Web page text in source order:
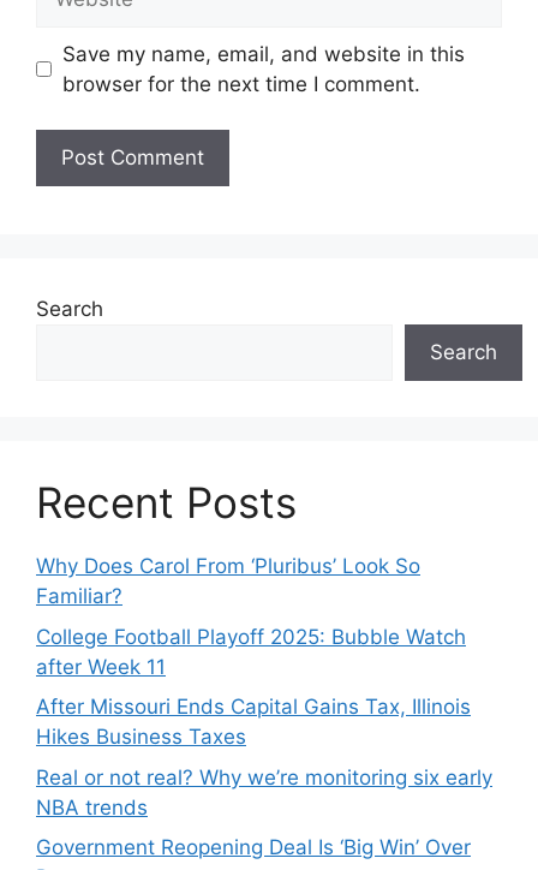
Save my name, email, and website in this
browser for the next time I comment.
Search
Search
Recent Posts
Why Does Carol From ‘Pluribus’ Look So
Familiar?
College Football Playoff 2025: Bubble Watch
after Week 11
After Missouri Ends Capital Gains Tax, Illinois
Hikes Business Taxes
Real or not real? Why we’re monitoring six early
NBA trends
Government Reopening Deal Is ‘Big Win’ Over